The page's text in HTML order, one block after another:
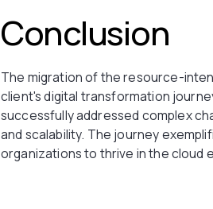
Conclusion
The migration of the resource-
client's digital transformation
successfully addressed complex
and scalability. The journey
organizations to thrive in the cloud